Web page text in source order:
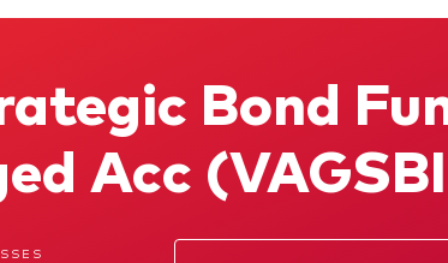
Fixed income
Bond
Acc